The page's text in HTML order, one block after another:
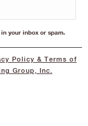
your inbox or spam.
Policy & Terms of
Group, Inc.